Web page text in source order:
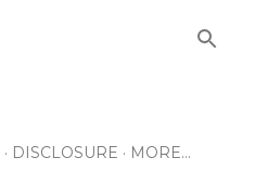
DISCLOSURE MORE…